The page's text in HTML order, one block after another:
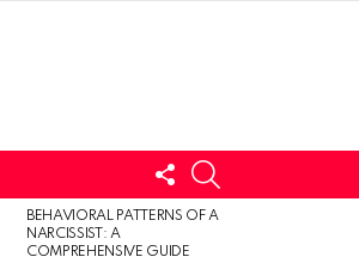
FOLLOW
US
BEHAVIORAL PATTERNS OF A
NARCISSIST: A
COMPREHENSIVE GUIDE